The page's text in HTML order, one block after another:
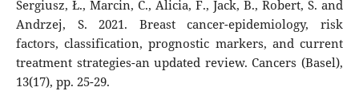
Sergiusz, Ł., Marcin, C., Alicia, F., Jack, B., Robert, S. and
Andrzej, S. 2021. Breast cancer-epidemiology, risk
factors, classification, prognostic markers, and current
treatment strategies-an updated review. Cancers (Basel),
13(17), pp. 25-29.